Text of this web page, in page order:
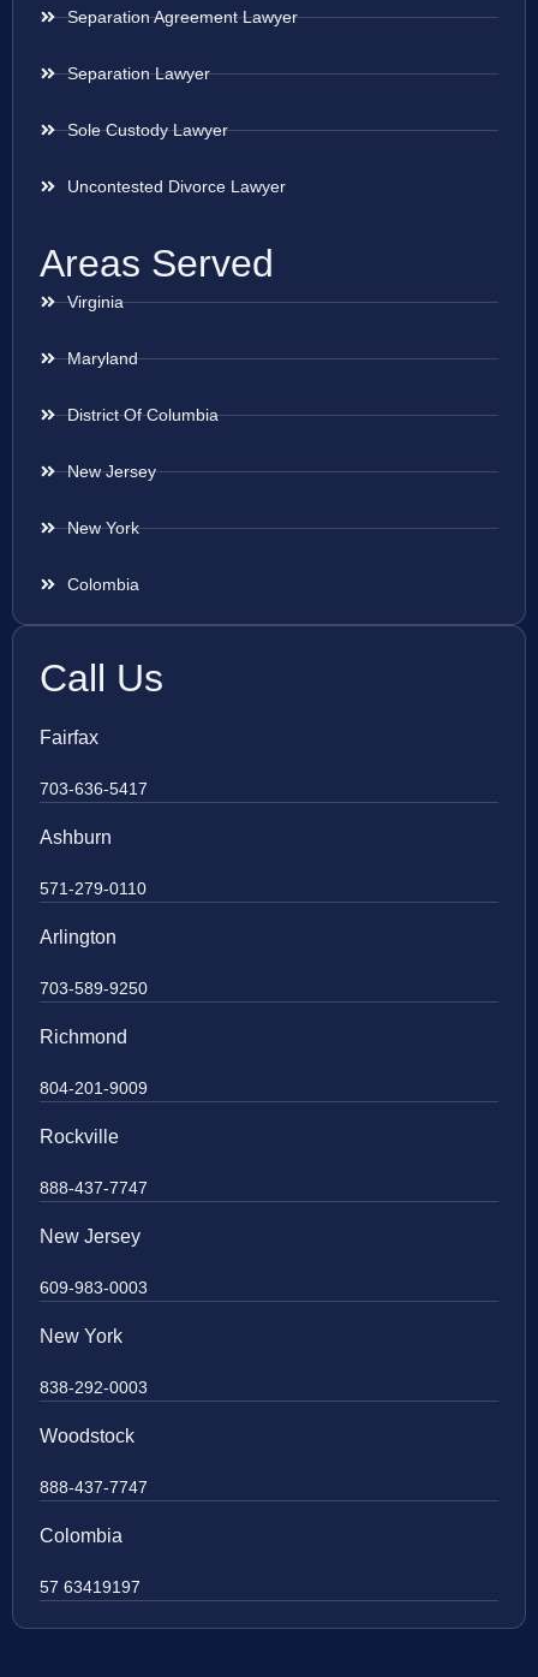
Separation Agreement Lawyer
Separation Lawyer
Sole Custody Lawyer
Uncontested Divorce Lawyer
Areas Served
Virginia
Maryland
District Of Columbia
New Jersey
New York
Colombia
Call Us
Fairfax
703-636-5417
Ashburn
571-279-0110
Arlington
703-589-9250
Richmond
804-201-9009
Rockville
888-437-7747
New Jersey
609-983-0003
New York
838-292-0003
Woodstock
888-437-7747
Colombia
57 63419197